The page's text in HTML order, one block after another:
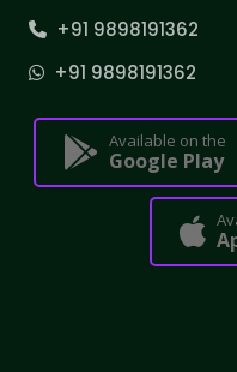
+91 9898191362
+91 9898191362
Available on the
Google Play